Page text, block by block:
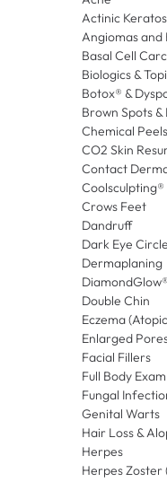
Actinic
Angiomas and
Basal Cell
Biologics &
Botox® &
Brown Spots
Chemical Peels
CO2 Skin
Contact
Coolsculpting®
Crows Feet
Dandruff
Dark Eye
Dermaplaning
DiamondGlow®
Double Chin
Eczema
Enlarged
Facial Fillers
Full Body Exam
Fungal
Genital Warts
Hair Loss &
Herpes
Herpes Zoster